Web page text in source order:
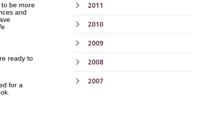
to be more
and
ready to
for a
2011
2010
2009
2008
2007